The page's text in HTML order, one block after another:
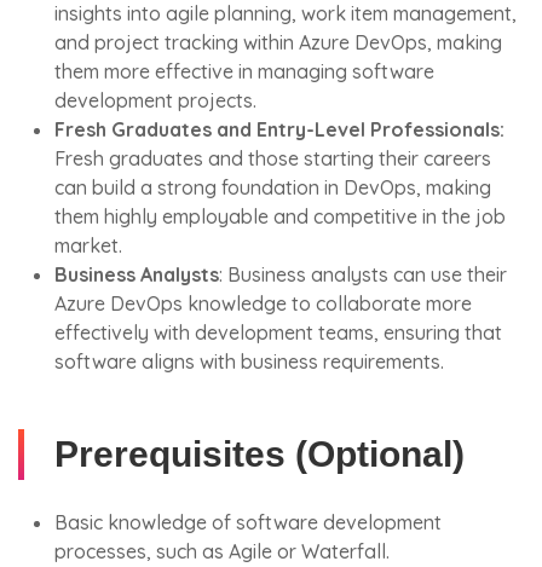
insights into agile planning, work item management,
and project tracking within Azure DevOps, making
them more effective in managing software
development projects.
Fresh Graduates and Entry-Level Professionals:
Fresh graduates and those starting their careers
can build a strong foundation in DevOps, making
them highly employable and competitive in the job
market.
Business Analysts: Business analysts can use their
Azure DevOps knowledge to collaborate more
effectively with development teams, ensuring that
software aligns with business requirements.
Prerequisites (Optional)
Basic knowledge of software development
processes, such as Agile or Waterfall.